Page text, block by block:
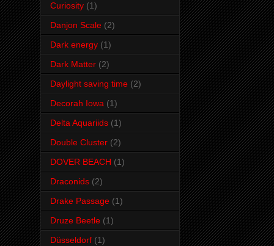
Curiosity (1)
Danjon Scale (2)
Dark energy (1)
Dark Matter (2)
Daylight saving time (2)
Decorah Iowa (1)
Delta Aquariids (1)
Double Cluster (2)
DOVER BEACH (1)
Draconids (2)
Drake Passage (1)
Druze Beetle (1)
Düsseldorf (1)